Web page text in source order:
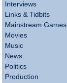
Interviews
Links & Tidbits
Mainstream Games
Movies
Music
News
Politics
Production